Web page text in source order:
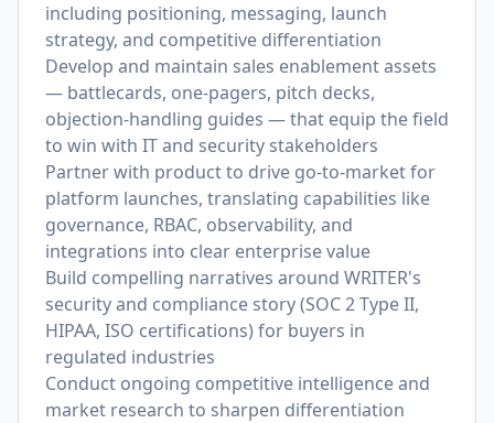
including positioning, messaging, launch
strategy, and competitive differentiation
Develop and maintain sales enablement assets
— battlecards, one-pagers, pitch decks,
objection-handling guides — that equip the field
to win with IT and security stakeholders
Partner with product to drive go-to-market for
platform launches, translating capabilities like
governance, RBAC, observability, and
integrations into clear enterprise value
Build compelling narratives around WRITER's
security and compliance story (SOC 2 Type II,
HIPAA, ISO certifications) for buyers in
regulated industries
Conduct ongoing competitive intelligence and
market research to sharpen differentiation